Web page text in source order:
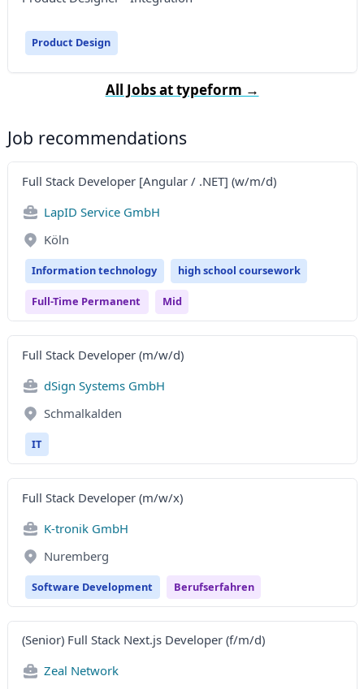
Product Design
All Jobs at typeform →
Job recommendations
Full Stack Developer [Angular / .NET] (w/m/d)
LapID Service GmbH
Köln
Information technology high school coursework
Full-Time Permanent Mid
Full Stack Developer (m/w/d)
dSign Systems GmbH
Schmalkalden
IT
Full Stack Developer (m/w/x)
K-tronik GmbH
Nuremberg
Software Development Berufserfahren
(Senior) Full Stack Next.js Developer (f/m/d)
Zeal Network